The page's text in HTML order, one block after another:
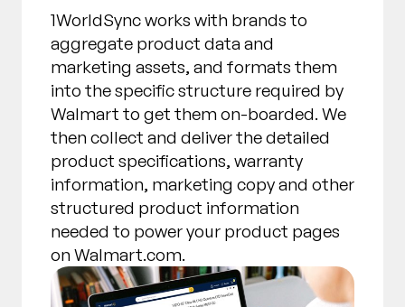
1WorldSync works with brands to
aggregate product data and
marketing assets, and formats them
into the specific structure required by
Walmart to get them on-boarded. We
then collect and deliver the detailed
product specifications, warranty
information, marketing copy and other
structured product information
needed to power your product pages
on Walmart.com.